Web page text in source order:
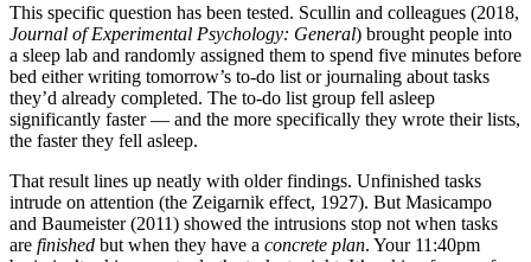
This specific question has been tested. Scullin and colleagues (2018,
Journal of Experimental Psychology: General) brought people into
a sleep lab and randomly assigned them to spend five minutes before
bed either writing tomorrow’s to-do list or journaling about tasks
they’d already completed. The to-do list group fell asleep
significantly faster — and the more specifically they wrote their lists,
the faster they fell asleep.
That result lines up neatly with older findings. Unfinished tasks
intrude on attention (the Zeigarnik effect, 1927). But Masicampo
and Baumeister (2011) showed the intrusions stop not when tasks
are finished but when they have a concrete plan. Your 11:40pm